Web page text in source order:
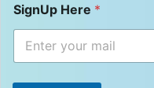
i
g
SignUp Here *